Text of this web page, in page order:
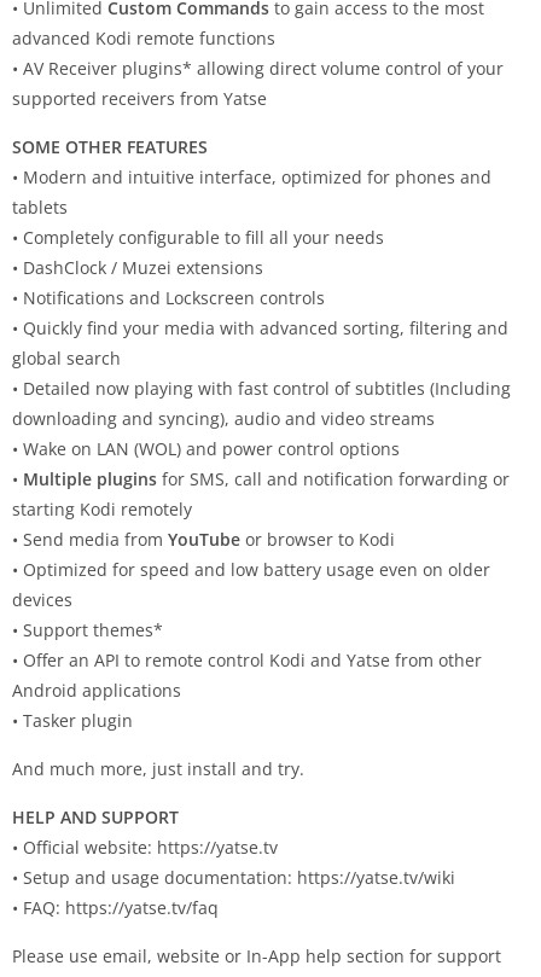
• Unlimited Custom Commands to gain access to the most
advanced Kodi remote functions
• AV Receiver plugins* allowing direct volume control of your
supported receivers from Yatse
SOME OTHER FEATURES
• Modern and intuitive interface, optimized for phones and
tablets
• Completely configurable to fill all your needs
• DashClock / Muzei extensions
• Notifications and Lockscreen controls
• Quickly find your media with advanced sorting, filtering and
global search
• Detailed now playing with fast control of subtitles (Including
downloading and syncing), audio and video streams
• Wake on LAN (WOL) and power control options
• Multiple plugins for SMS, call and notification forwarding or
starting Kodi remotely
• Send media from YouTube or browser to Kodi
• Optimized for speed and low battery usage even on older
devices
• Support themes*
• Offer an API to remote control Kodi and Yatse from other
Android applications
• Tasker plugin
And much more, just install and try.
HELP AND SUPPORT
• Official website: https://yatse.tv
• Setup and usage documentation: https://yatse.tv/wiki
• FAQ: https://yatse.tv/faq
Please use email, website or In-App help section for support